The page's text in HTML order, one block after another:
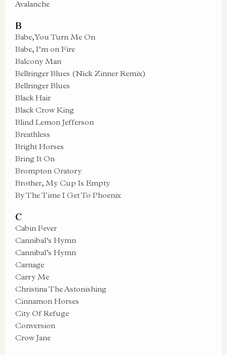
Avalanche
B
Babe, You Turn Me On
Babe, I’m on Fire
Balcony Man
Bellringer Blues (Nick Zinner Remix)
Bellringer Blues
Black Hair
Black Crow King
Blind Lemon Jefferson
Breathless
Bright Horses
Bring It On
Brompton Oratory
Brother, My Cup Is Empty
By The Time I Get To Phoenix
C
Cabin Fever
Cannibal’s Hymn
Cannibal’s Hymn
Carnage
Carry Me
Christina The Astonishing
Cinnamon Horses
City Of Refuge
Conversion
Crow Jane